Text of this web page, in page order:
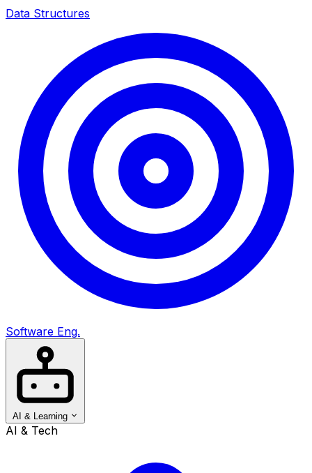
Data Structures
Software Eng.
AI & Learning
AI & Tech